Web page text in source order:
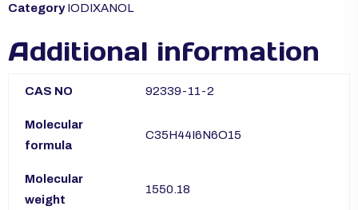
Category IODIXANOL
Additional information
CAS NO 92339-11-2
Molecular
formula
C35H44I6N6O15
Molecular
weight
1550.18